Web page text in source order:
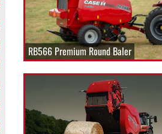
RB566 Premium Round Baler